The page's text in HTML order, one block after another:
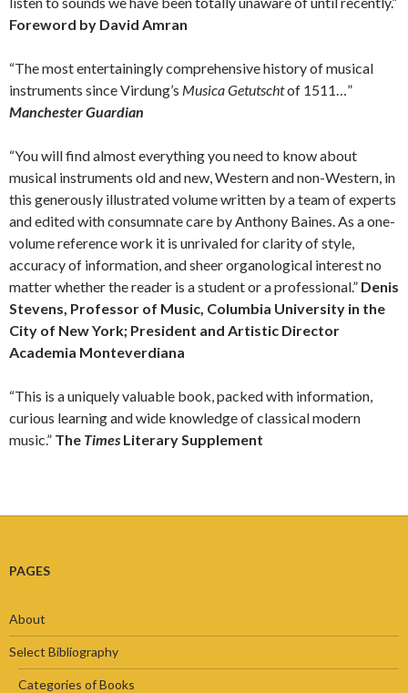
Foreword by David Amran
“The most entertainingly comprehensive history of musical
instruments since Virdung’s Musica Getutschtof 1511…”
Manchester Guardian
“You will find almost everything you need to know about
musical instruments old and new, Western and non-Western, in
this generously illustrated volume written by a team of experts
and edited with consumnate care by Anthony Baines. As a one-
volume reference work it is unrivaled for clarity of style,
accuracy of information, and sheer organological interest no
matter whether the reader is a student or a professional.” Denis
Stevens, Professor of Music, Columbia University in the
City of New York; President and Artistic Director
Academia Monteverdiana
“This is a uniquely valuable book, packed with information,
curious learning and wide knowledge of classical modern
music.” The Times Literary Supplement
PAGES
About
Select Bibliography
Categories of Books